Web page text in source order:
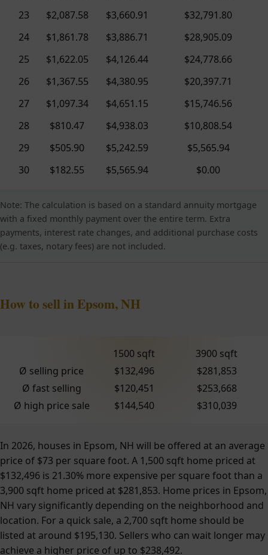
23
$2,087.58 $3,660.91
$32,791.80
24
$1,861.78 $3,886.71
$28,905.09
25
$1,622.05 $4,126.44
$24,778.66
26
$1,367.55 $4,380.95
$20,397.71
27
$1,097.34 $4,651.15
$15,746.56
28
$810.47 $4,938.03
$10,808.54
29
$505.90 $5,242.59
$5,565.94
30
$182.55 $5,565.94 $0.00
Note: The calculation is based on a standard annuity mortgage
with a fixed monthly payment over the entire term. Extra
payments, interest rate changes, and additional purchase costs
(e.g. taxes, notary fees) are not included.
How to sell in Epsom, NH
1500 sqft
3900 sqft
Ø selling price
$132,496
$281,853
Ø fast selling
$120,451
$253,668
Ø high price sale
$144,540 $310,039
In 2026, houses in Epsom, NH will be offered at an average
price of $73 per square foot. A 1,500 sqft home priced at
$132,496 is 21.30% more expensive per square foot than a
3,900 sqft home priced at $281,853. Home prices in Epsom,
NH vary significantly depending on the neighborhood and
location. For a quick sale, a 2,700 sqft home should be
listed at around $195,130. Sellers who can wait longer may
achieve a higher price of up to $238,492.